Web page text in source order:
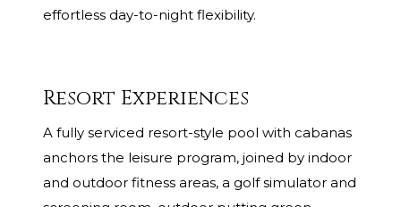
effortless day-to-night flexibility.
Resort Experiences
A fully serviced resort-style pool with cabanas
anchors the leisure program, joined by indoor
and outdoor fitness areas, a golf simulator and